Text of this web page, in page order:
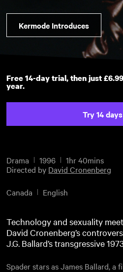
Kermode Introduces
Free 14-day trial, then just
year.
Try 14
Drama 1996
1hr 40mins
Directed by David Cronenberg
Canada English
Technology and sexuality
David Cronenberg’s
J.G. Ballard’s transgressive
Spader stars as James Ballard, a